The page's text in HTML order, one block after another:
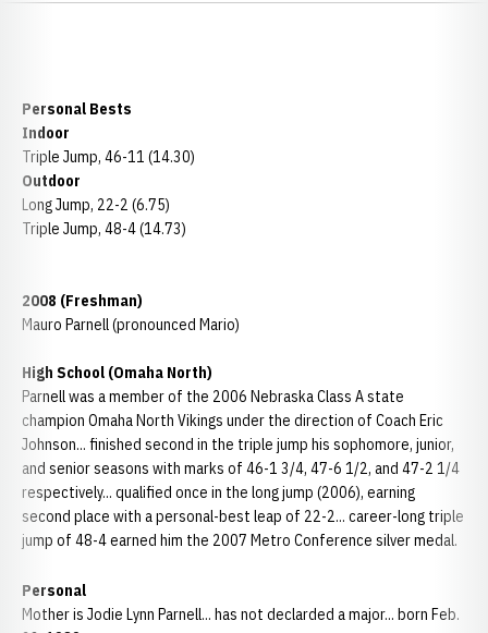
Personal Bests
Indoor
Triple Jump, 46-11 (14.30)
Outdoor
Long Jump, 22-2 (6.75)
Triple Jump, 48-4 (14.73)
2008 (Freshman)
Mauro Parnell (pronounced Mario)
High School (Omaha North)
Parnell was a member of the 2006 Nebraska Class A state
champion Omaha North Vikings under the direction of Coach Eric
Johnson... finished second in the triple jump his sophomore, junior,
and senior seasons with marks of 46-1 3/4, 47-6 1/2, and 47-2 1/4
respectively... qualified once in the long jump (2006), earning
second place with a personal-best leap of 22-2... career-long triple
jump of 48-4 earned him the 2007 Metro Conference silver medal.
Personal
Mother is Jodie Lynn Parnell... has not declarded a major... born Feb.